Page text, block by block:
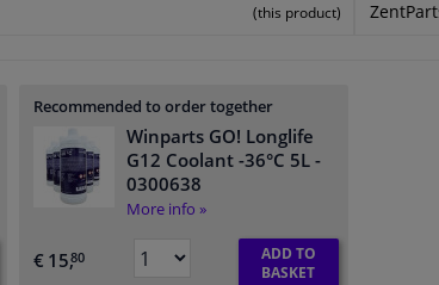
(this product)
Recommended to order together
Winparts GO! Longlife
G12 Coolant -36°C 5L-
0300638
More info »
€ 15,80
ADD TO
BASKET